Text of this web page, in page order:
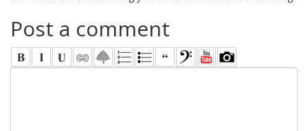
Post a comment